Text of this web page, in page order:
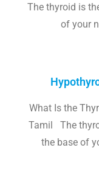
The thyroid is
of your
What Is the
Tamil The
the base of